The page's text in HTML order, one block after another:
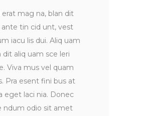
erat mag na, blan dit
ante tin cid unt, vest
iacu lis dui. Aliq uam
dit aliq uam sce leri
Viva mus vel quam
Pra esent fini bus at
eget laci nia. Donec
ndum odio sit amet